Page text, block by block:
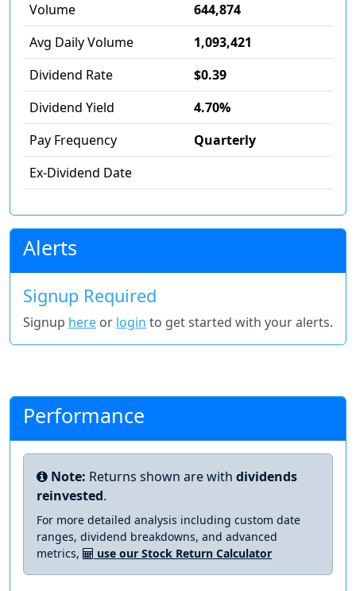
Volume
644,874
Avg Daily Volume
1,093,421
Dividend Rate
$0.39
Dividend Yield
4.70%
Pay Frequency
Quarterly
Ex-Dividend Date
Alerts
Signup Required
Signup here or login to get started with your alerts.
Performance
Note: Returns shown are with dividends
reinvested.
For more detailed analysis including custom date
ranges, dividend breakdowns, and advanced
metrics,
use our Stock Return Calculator